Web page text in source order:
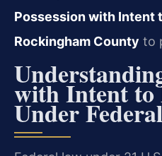
Possession with Intent
Rockingham County to
with Intent
Under